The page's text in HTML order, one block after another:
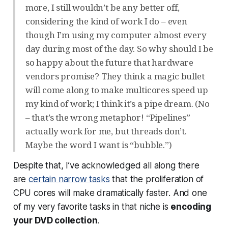
more, I still wouldn’t be any better off,
considering the kind of work I do – even
though I’m using my computer almost every
day during most of the day. So why should I be
so happy about the future that hardware
vendors promise? They think a magic bullet
will come along to make multicores speed up
my kind of work; I think it’s a pipe dream. (No
– that’s the wrong metaphor! “Pipelines”
actually work for me, but threads don’t.
Maybe the word I want is “bubble.”)
Despite that, I’ve acknowledged all along there
arecertain narrow tasks that the proliferation of
CPU cores will makedramatically faster. And one
of my very favorite tasks in that niche is encoding
your DVD collection.